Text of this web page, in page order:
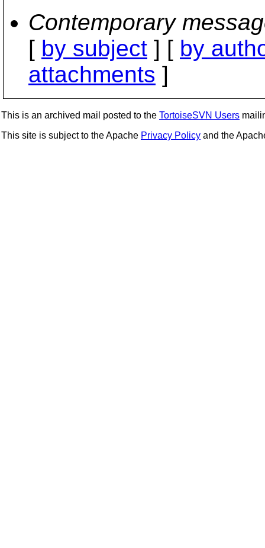
Contemporary
[ by subject ] [ by
attachments ]
This is an archived mail posted to the TortoiseSVN Users
This site is subject to the Apache Privacy Policy and the